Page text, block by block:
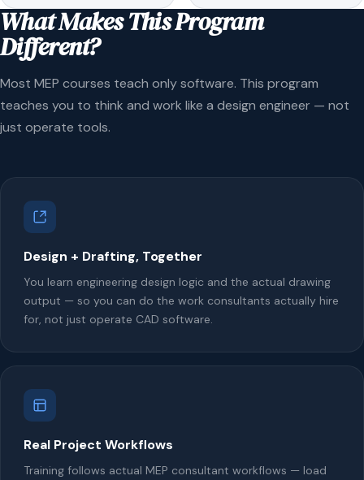
What Makes This Program
Different?
Most MEP courses teach only software. This program
teaches you to think and work like a design engineer — not
just operate tools.
Design + Drafting, Together
You learn engineering design logic and the actual drawing
output — so you can do the work consultants actually hire
for, not just operate CAD software.
Real Project Workflows
Training follows actual MEP consultant workflows — load